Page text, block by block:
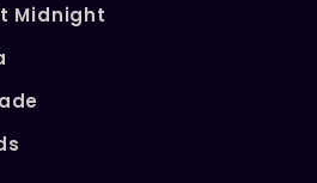
Midnight